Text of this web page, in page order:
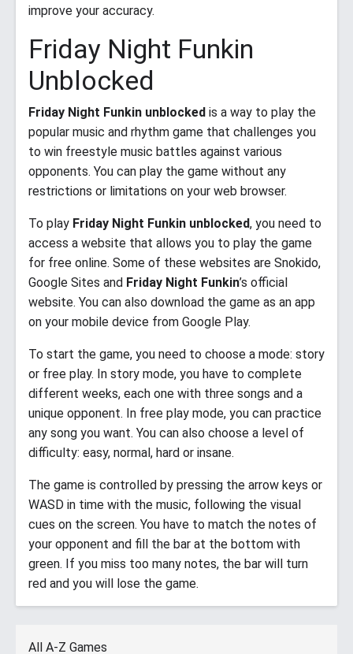
improve your accuracy.
Friday Night Funkin
Unblocked
Friday Night Funkin unblocked is a way to play the
popular music and rhythm game that challenges you
to win freestyle music battles against various
opponents. You can play the game without any
restrictions or limitations on your web browser.
To play Friday Night Funkin unblocked, you need to
access a website that allows you to play the game
for free online. Some of these websites are Snokido,
Google Sites and Friday Night Funkin’s official
website. You can also download the game as an app
on your mobile device from Google Play.
To start the game, you need to choose a mode: story
or free play. In story mode, you have to complete
different weeks, each one with three songs and a
unique opponent. In free play mode, you can practice
any song you want. You can also choose a level of
difficulty: easy, normal, hard or insane.
The game is controlled by pressing the arrow keys or
WASD in time with the music, following the visual
cues on the screen. You have to match the notes of
your opponent and fill the bar at the bottom with
green. If you miss too many notes, the bar will turn
red and you will lose the game.
All A-Z Games